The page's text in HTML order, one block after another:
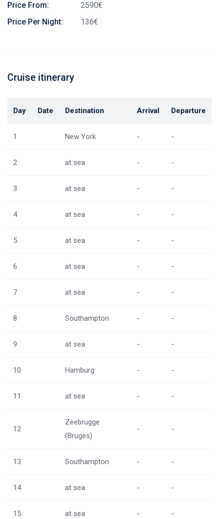
Price From:
2590€
Price Per Night:
136€
Cruise itinerary
Day Date Destination Arrival Departure
1 New York - -
2 at sea - -
3 at sea - -
4 at sea - -
5 at sea - -
6 at sea - -
7 at sea - -
8 Southampton - -
9 at sea - -
10 Hamburg - -
11 at sea - -
12
Zeebrugge
(Bruges)
- -
13 Southampton - -
14 at sea - -
15 at sea - -